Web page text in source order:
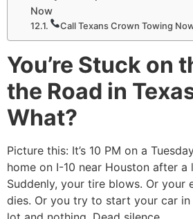
Now
Call Texans Crown Towing
You’re Stuck on
the Road in
What?
Picture this: It’s 10 PM on a
home on I-10 near Houston after
Suddenly, your tire blows. Or your
dies. Or you try to start your car in